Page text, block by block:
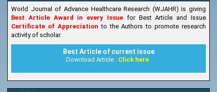
World Journal of Advance Healthcare Research (WJAHR) is giving
Best Article Award in every Issue for Best Article and Issue
Certificate of Appreciationto the Authors to promote research
activity of scholar.
Best Article of current issue
Download Article : Click here